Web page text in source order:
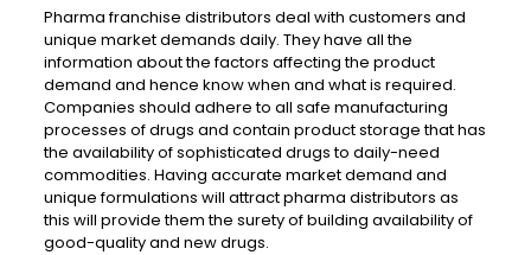
Pharma franchise distributors deal with customers and
unique market demands daily. They have all the
information about the factors affecting the product
demand and hence know when and what is required.
Companies should adhere to all safe manufacturing
processes of drugs and contain product storage that has
the availability of sophisticated drugs to daily-need
commodities. Having accurate market demand and
unique formulations will attract pharma distributors as
this will provide them the surety of building availability of
good-quality and new drugs.